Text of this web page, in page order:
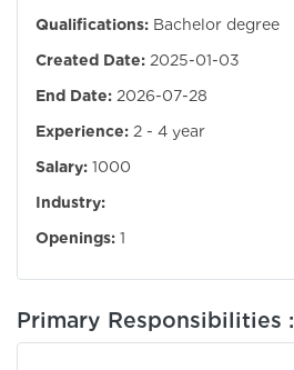
Qualifications: Bachelor degree
Created Date: 2025-01-03
End Date: 2026-07-28
Experience: 2 - 4 year
Salary: 1000
Industry:
Openings: 1
Primary Responsibilities :